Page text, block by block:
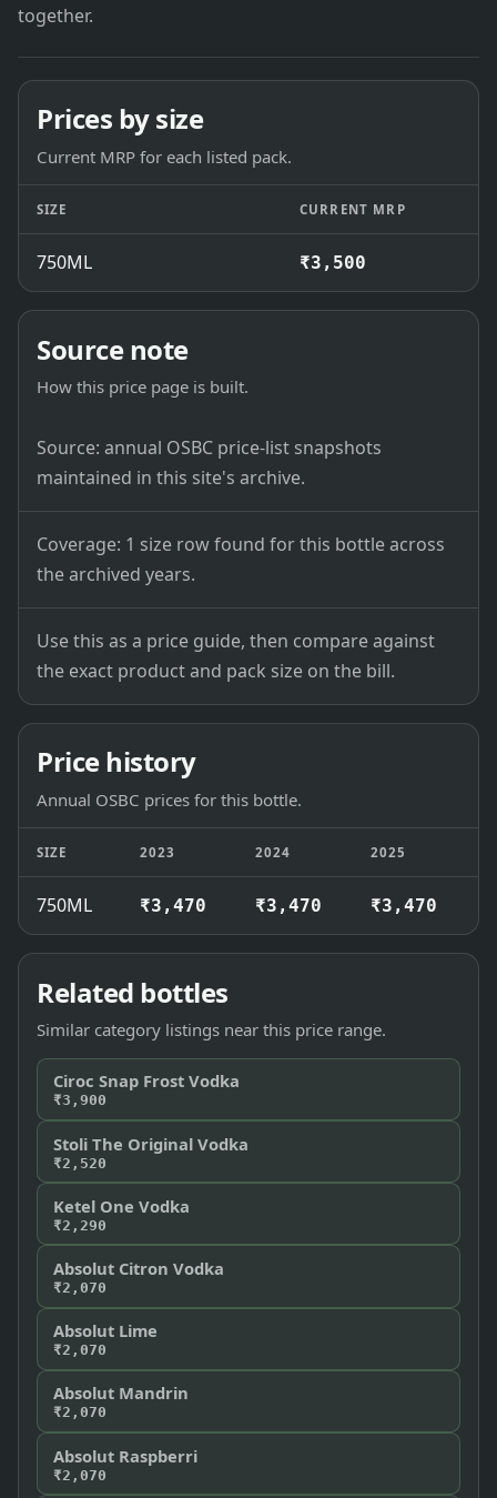
together.
Prices by size
Current MRP for each listed pack.
SIZE CURRENT MRP
750ML ₹3,500
Source note
How this price page is built.
Source: annual OSBC price-list snapshots
maintained in this site's archive.
Coverage: 1 size row found for this bottle across
the archived years.
Use this as a price guide, then compare against
the exact product and pack size on the bill.
Price history
Annual OSBC prices for this bottle.
SIZE 2023 2024 2025
750ML ₹3,470 ₹3,470 ₹3,470
Related bottles
Similar category listings near this price range.
Ciroc Snap Frost Vodka
₹3,900
Stoli The Original Vodka
₹2,520
Ketel One Vodka
₹2,290
Absolut Citron Vodka
₹2,070
Absolut Lime
₹2,070
Absolut Mandrin
₹2,070
Absolut Raspberri
₹2,070